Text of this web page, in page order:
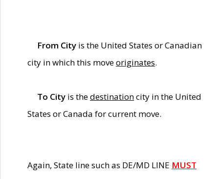
From City is the United States or Canadian
city in which this moveoriginates.
To City is thedestinationcity in the United
States or Canada for current move.
Again, State line such as DE/MD LINE MUST